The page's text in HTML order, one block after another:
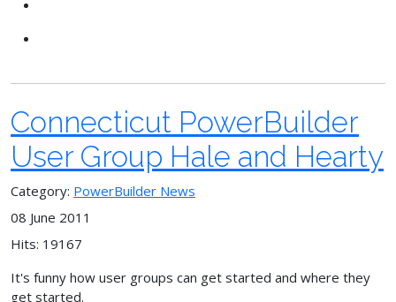
Connecticut PowerBuilder
User Group Hale and Hearty
Category: PowerBuilder News
08 June 2011
Hits: 19167
It's funny how user groups can get started and where they
get started.